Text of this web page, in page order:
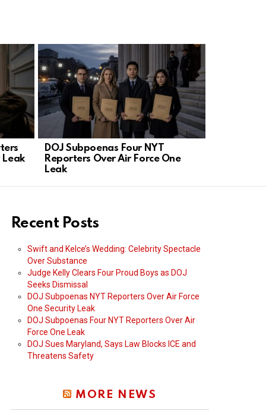
Leak
DOJ Subpoenas Four NYT
Reporters Over Air Force One
Leak
Recent Posts
Swift and Kelce’s Wedding: Celebrity Spectacle
Over Substance
Judge Kelly Clears Four Proud Boys as DOJ
Seeks Dismissal
DOJ Subpoenas NYT Reporters Over Air Force
One Security Leak
DOJ Subpoenas Four NYT Reporters Over Air
Force One Leak
DOJ Sues Maryland, Says Law Blocks ICE and
Threatens Safety
MORE NEWS